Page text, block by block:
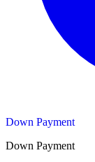
Down Payment
Down Payment